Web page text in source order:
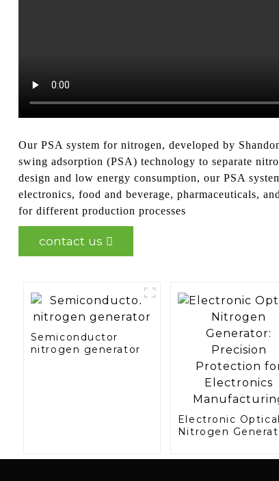
Our PSA system for nitrogen, developed by
swing adsorption (PSA) technology to separate
design and low energy consumption, our PSA
electronics, food and beverage, pharmaceuticals,
for different production processes
contact us
Semiconductor
nitrogen generator
Electronic Optical
Nitrogen
for Electronics